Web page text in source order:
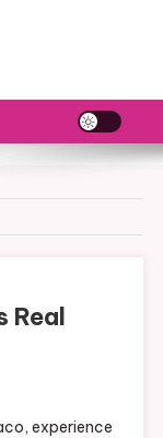
Real
experience